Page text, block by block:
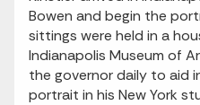
Bowen and begin the
sittings were held in a
Indianapolis Museum of
the governor daily to aid
portrait in his New York